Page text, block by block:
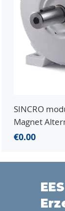
SINCRO
Magnet
Price
€0.00